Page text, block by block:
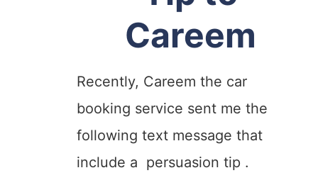
Careem
Recently, Careem the car
booking service sent me the
following text message that
include a persuasion tip .